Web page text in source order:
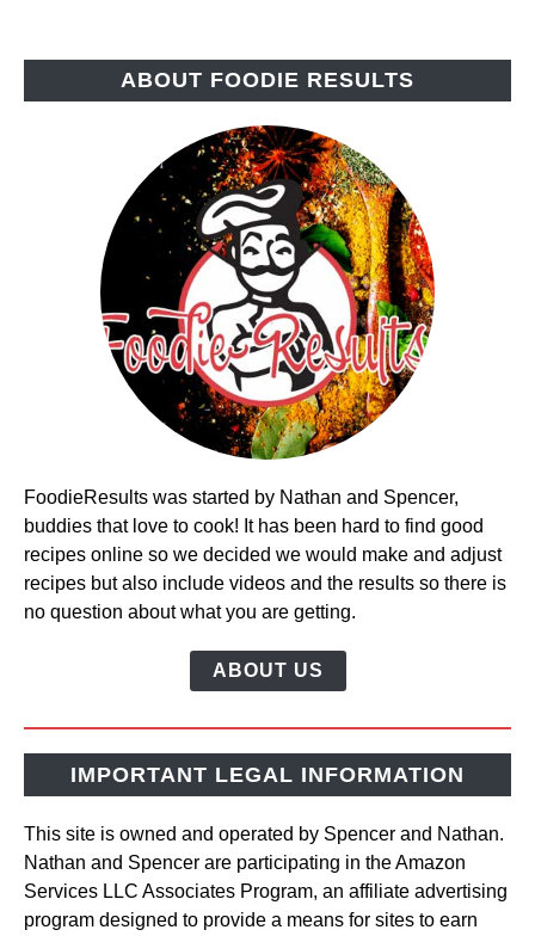
ABOUT FOODIE RESULTS
FoodieResults was started by Nathan and Spencer,
buddies that love to cook! It has been hard to find good
recipes online so we decided we would make and adjust
recipes but also include videos and the results so there is
no question about what you are getting.
ABOUT US
IMPORTANT LEGAL INFORMATION
This site is owned and operated by Spencer and Nathan.
Nathan and Spencer are participating in the Amazon
Services LLC Associates Program, an affiliate advertising
program designed to provide a means for sites to earn